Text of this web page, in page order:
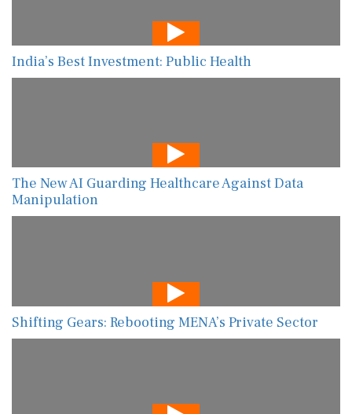
India’s Best Investment: Public Health
The New AI Guarding Healthcare Against Data
Manipulation
Shifting Gears: Rebooting MENA’s Private Sector